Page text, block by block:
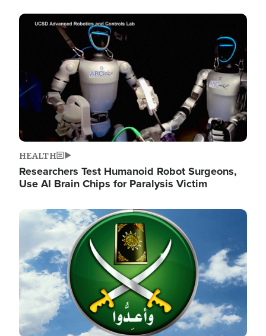
Image
HEALTH
Researchers Test Humanoid Robot Surgeons,
Use AI Brain Chips for Paralysis Victim
Image